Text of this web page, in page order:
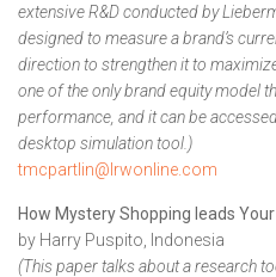
extensive R&D conducted by
designed to measure a brand’s
direction to strengthen it to
one of the only brand equity model
performance, and it can be
desktop simulation tool.)
tmcpartlin@lrwonline.com
How Mystery Shopping leads
by Harry Puspito, Indonesia
(This paper talks about a research